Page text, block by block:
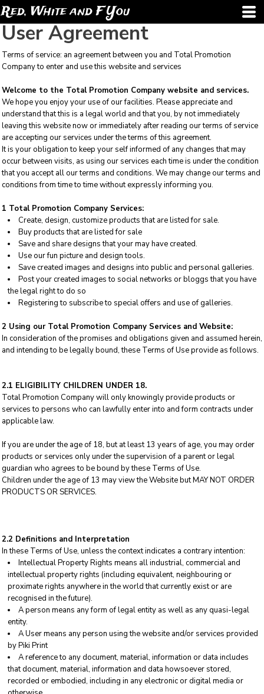
Red, White and F You
User Agreement
Terms of service: an agreement between you and Total Promotion
Company to enter and use this website and services
Welcome to the Total Promotion Company website and services.
We hope you enjoy your use of our facilities. Please appreciate and
understand that this is a legal world and that you, by not immediately
leaving this website now or immediately after reading our terms of service
are accepting our services under the terms of this agreement.
It is your obligation to keep your self informed of any changes that may
occur between visits, as using our services each time is under the condition
that you accept all our terms and conditions. We may change our terms and
conditions from time to time without expressly informing you.
1 Total Promotion Company Services:
Create, design, customize products that are listed for sale.
Buy products that are listed for sale
Save and share designs that your may have created.
Use our fun picture and design tools.
Save created images and designs into public and personal galleries.
Post your created images to social networks or bloggs that you have
the legal right to do so
Registering to subscribe to special offers and use of galleries.
2 Using our Total Promotion Company Services and Website:
In consideration of the promises and obligations given and assumed herein,
and intending to be legally bound, these Terms of Use provide as follows.
2.1 ELIGIBILITY CHILDREN UNDER 18.
Total Promotion Company will only knowingly provide products or
services to persons who can lawfully enter into and form contracts under
applicable law.
If you are under the age of 18, but at least 13 years of age, you may order
products or services only under the supervision of a parent or legal
guardian who agrees to be bound by these Terms of Use.
Children under the age of 13 may view the Website but MAY NOT ORDER
PRODUCTS OR SERVICES.
2.2 Definitions and Interpretation
In these Terms of Use, unless the context indicates a contrary intention:
Intellectual Property Rights means all industrial, commercial and
intellectual property rights (including equivalent, neighbouring or
proximate rights anywhere in the world that currently exist or are
recognised in the future).
A person means any form of legal entity as well as any quasi-legal
entity.
A User means any person using the website and/or services provided
by Piki Print
A reference to any document, material, information or data includes
that document, material, information and data howsoever stored,
recorded or embodied, including in any electronic or digital media or